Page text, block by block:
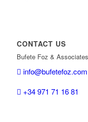
CONTACT US
Bufete Foz & Associates
info@bufetefoz.com
+34 971 71 16 81